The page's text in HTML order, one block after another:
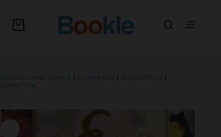
SECONDHAND BOOKS AFRIKAANS NONFICTION
CHRISTIAN